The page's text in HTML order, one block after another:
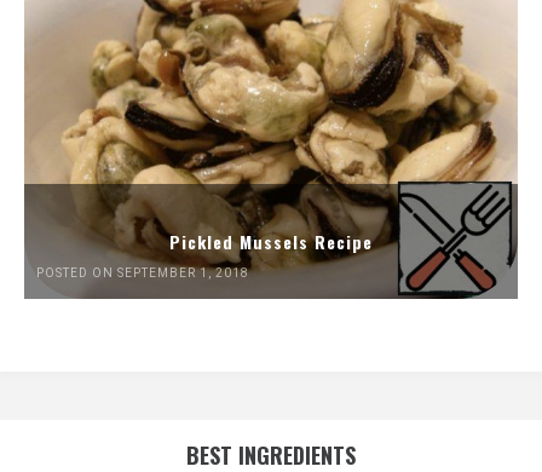
Pickled Mussels Recipe
POSTED ON SEPTEMBER 1, 2018
BEST INGREDIENTS